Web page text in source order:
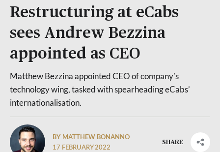
Restructuring at eCabs
sees Andrew Bezzina
appointed as CEO
Matthew Bezzina appointed CEO of company’s
technology wing, tasked with spearheading eCabs’
internationalisation.
BY MATTHEW BONANNO
17 FEBRUARY 2022
SHARE